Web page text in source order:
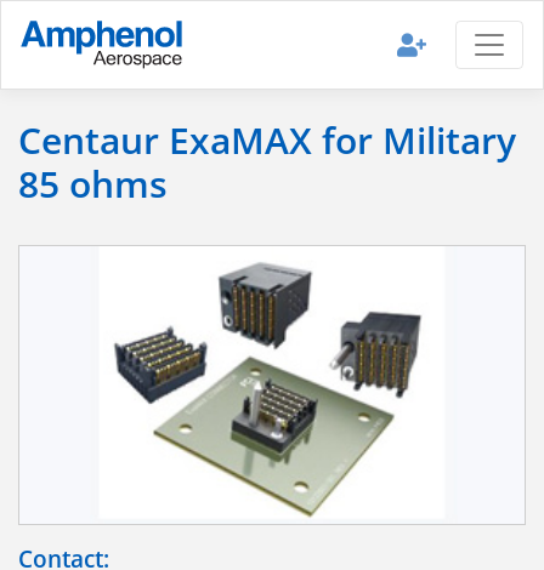
Centaur ExaMAX for Military
85 ohms
Contact: